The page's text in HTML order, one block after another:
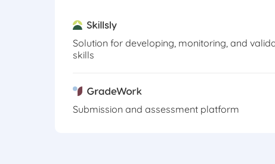
Solution for developing, monitoring, and
skills
Submission and assessment platform